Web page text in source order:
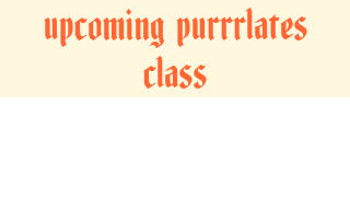
upcoming purrrlates
class